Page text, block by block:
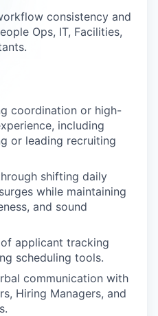
consistency and
Ops, IT, Facilities,
coordination or high-
including
or leading recruiting
shifting daily
while maintaining
and sound
applicant tracking
scheduling tools.
communication with
Hiring Managers, and